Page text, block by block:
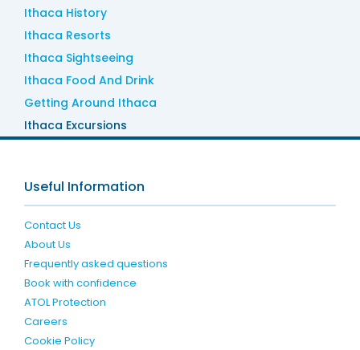
Ithaca History
Ithaca Resorts
Ithaca Sightseeing
Ithaca Food And Drink
Getting Around Ithaca
Ithaca Excursions
Useful Information
Contact Us
About Us
Frequently asked questions
Book with confidence
ATOL Protection
Careers
Cookie Policy